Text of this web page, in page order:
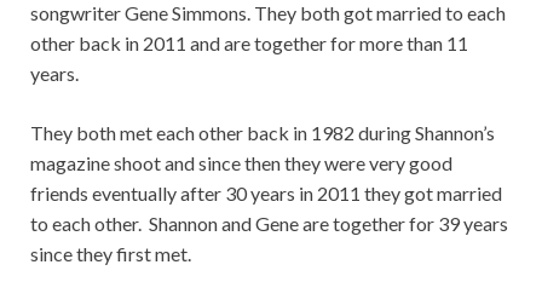
songwriter Gene Simmons. They both got married to each
other back in 2011 and are together for more than 11
years.
They both met each other back in 1982 during Shannon’s
magazine shoot and since then they were very good
friends eventually after 30 years in 2011 they got married
to each other. Shannon and Gene are together for 39 years
since they first met.